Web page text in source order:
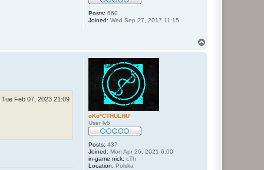
Posts: 660
Joined: Wed Sep 27, 2017 11:15
oKo*CTHULHU
User lv5
Posts: 437
Joined: Mon Apr 26, 2021 6:00
in-game nick: cTh
Location: Polska
Tue Feb 07, 2023 21:09